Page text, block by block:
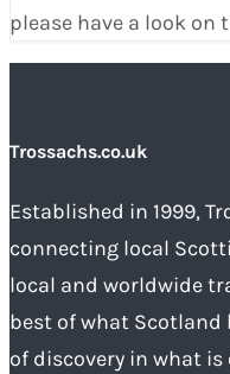
please have a look on
Trossachs.co.uk
Established in 1999,
connecting local
local and worldwide
best of what
of discovery in what